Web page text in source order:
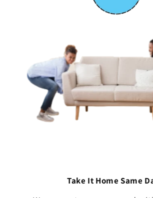
Take It Home Same